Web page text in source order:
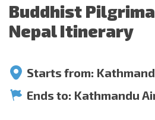
Buddhist
Nepal Itinerary
Starts from:
Ends to: Kathmandu